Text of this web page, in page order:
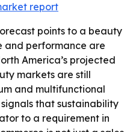
report
points to a beauty
and performance are
America’s projected
markets are still
and multifunctional
that sustainability
to a requirement in